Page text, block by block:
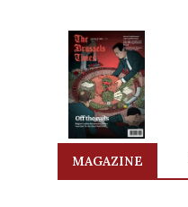
MAGAZINE